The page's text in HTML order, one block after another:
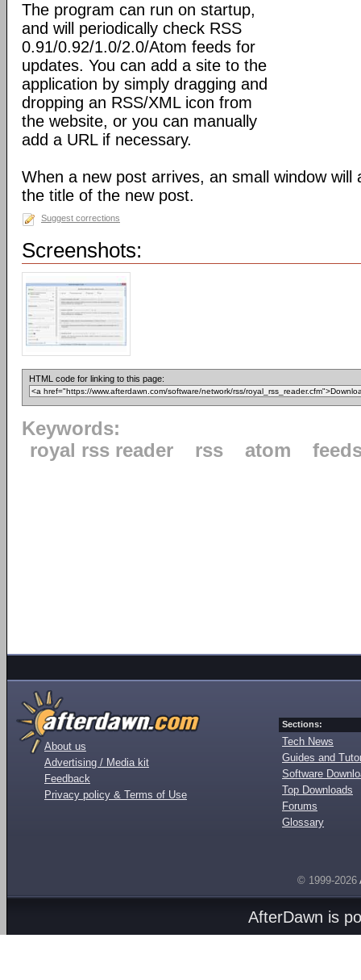
The program can run on startup,
and will periodically check RSS
0.91/0.92/1.0/2.0/Atom feeds for
updates. You can add a site to the
application by simply dragging and
dropping an RSS/XML icon from
the website, or you can manually
add a URL if necessary.
When a new post arrives, an small window will
the title of the new post.
Suggest corrections
Screenshots:
HTML code for linking to this page:
Keywords:
royal rss reader
rss atom
About us
Advertising / Media kit
Feedback
Privacy policy & Terms of Use
Sections:
Tech News
Guides and
Software
Top Downloads
Forums
Glossary
© 1999-2026
AfterDawn is